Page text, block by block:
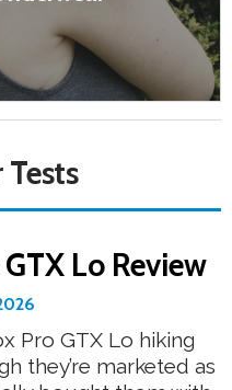
Lo Review
Pro GTX Lo hiking
they’re marketed as